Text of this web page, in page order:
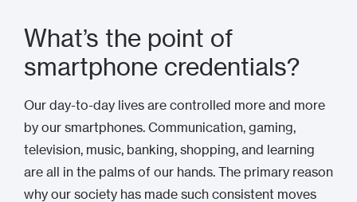
What’s the point of
smartphone credentials?
Our day-to-day lives are controlled more and more
by our smartphones. Communication, gaming,
television, music, banking, shopping, and learning
are all in the palms of our hands. The primary reason
why our society has made such consistent moves